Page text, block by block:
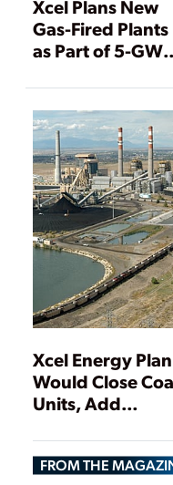
Xcel Plans New
Gas-Fired Plants
as Part of 5-GW
Texas, New
Mexico
Xcel Energy Plan
Would Close
Units, Add
FROM THE